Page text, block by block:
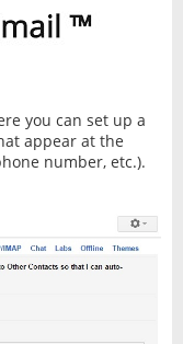
you can set up a
appear at the
number, etc.).